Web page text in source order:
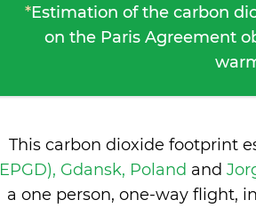
*Estimation of the carbon
on the Paris Agreement
This carbon dioxide footprint
EPGD), Gdansk, Poland and
a one person, one-way flight,